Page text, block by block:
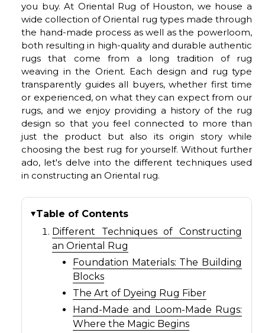
you buy. At Oriental Rug of Houston, we house a
wide collection of Oriental rug types made through
the hand-made process as well as the powerloom,
both resulting in high-quality and durable authentic
rugs that come from a long tradition of rug
weaving in the Orient. Each design and rug type
transparently guides all buyers, whether first time
or experienced, on what they can expect from our
rugs, and we enjoy providing a history of the rug
design so that you feel connected to more than
just the product but also its origin story while
choosing the best rug for yourself. Without further
ado, let's delve into the different techniques used
in constructing an Oriental rug.
Table of Contents
Different Techniques of Constructing
an Oriental Rug
Foundation Materials: The Building
Blocks
The Art of Dyeing Rug Fiber
Hand-Made and Loom-Made Rugs:
Where the Magic Begins